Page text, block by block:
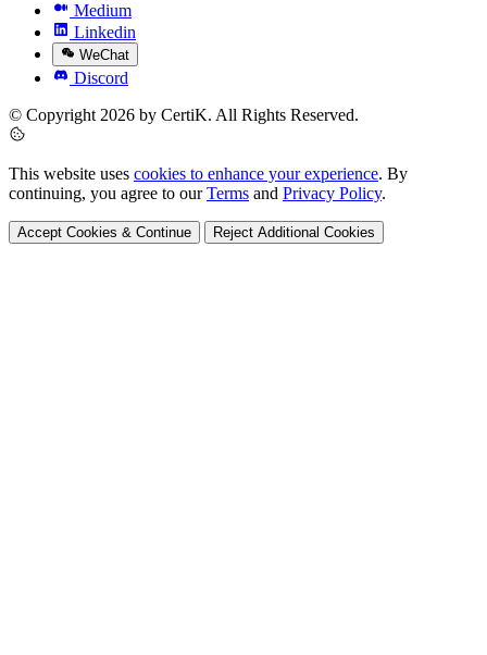
Medium
Linkedin
WeChat
Discord
© Copyright 2026 by CertiK. All Rights Reserved.
This website uses cookies to enhance your experience. By
continuing, you agree to ourTerms and Privacy Policy.
Accept Cookies & Continue Reject Additional Cookies